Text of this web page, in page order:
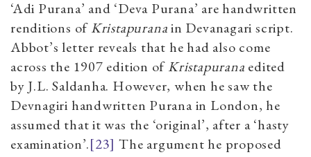
‘Adi Purana’ and ‘Deva Purana’ are handwritten
renditions ofKristapuranain Devanagari script.
Abbot’s letter reveals that he had also come
across the 1907 edition ofKristapurana edited
by J.L. Saldanha. However, when he saw the
Devnagiri handwritten Purana in London, he
assumed that it was the ‘original’, after a ‘hasty
examination’.[23] The argument he proposed